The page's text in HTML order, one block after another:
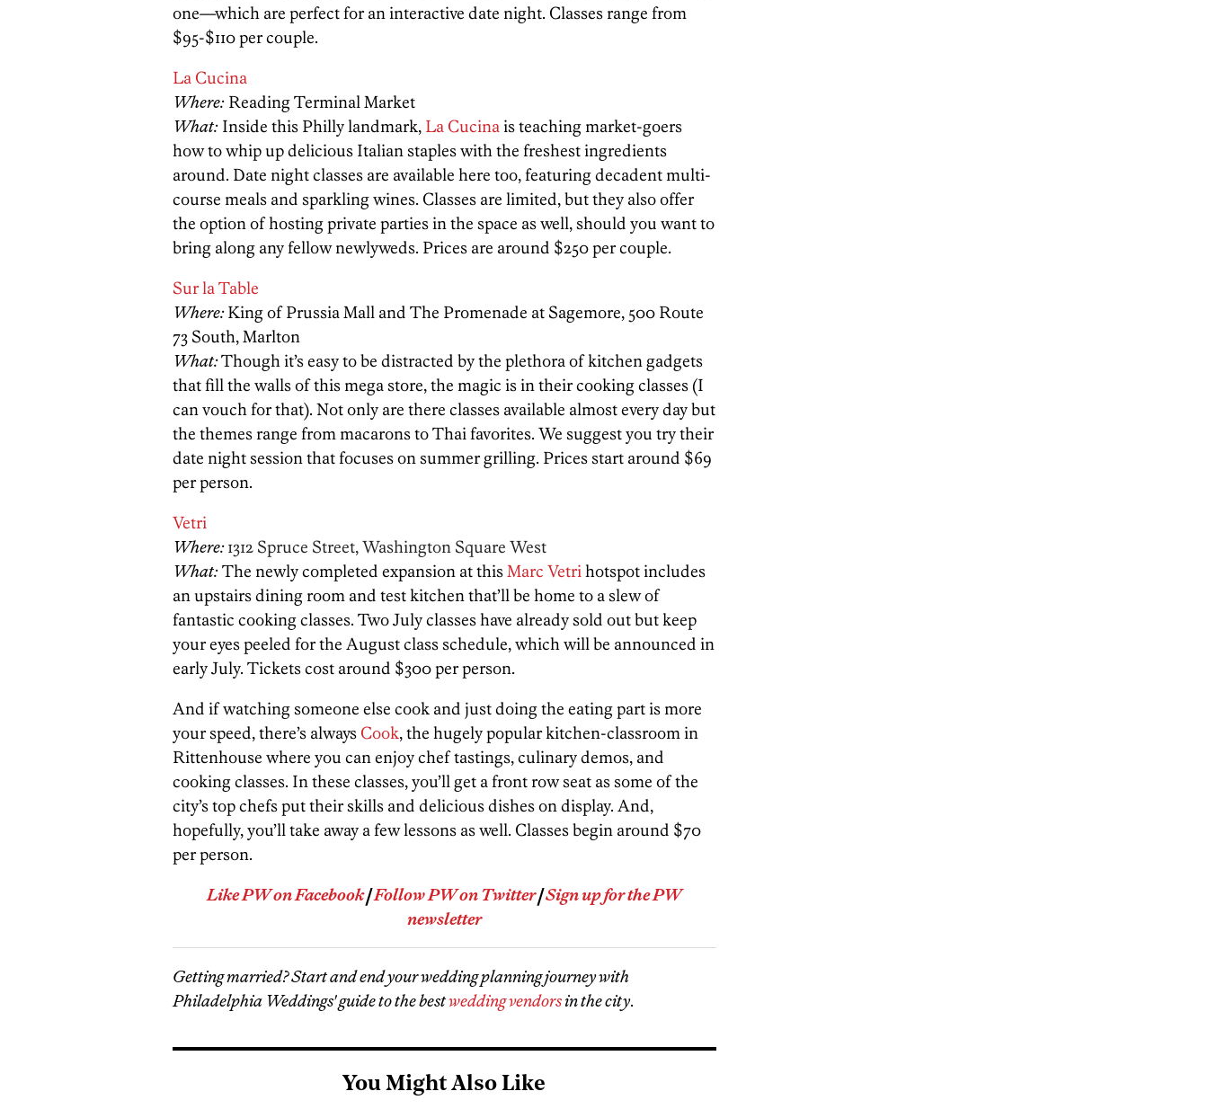
one—which are perfect for an interactive date night. Classes range from
$95-$110 per couple.
La Cucina
Where: Reading Terminal Market
What: Inside this Philly landmark, La Cucina is teaching market-goers
how to whip up delicious Italian staples with the freshest ingredients
around. Date night classes are available here too, featuring decadent multi-
course meals and sparkling wines. Classes are limited, but they also offer
the option of hosting private parties in the space as well, should you want to
bring along any fellow newlyweds. Prices are around $250 per couple.
Sur la Table
Where:King of Prussia Mall and The Promenade at Sagemore, 500 Route
73 South, Marlton
What:Though it’s easy to be distracted by the plethora of kitchen gadgets
that fill the walls of this mega store, the magic is in their cooking classes (I
can vouch for that). Not only are there classes available almost every day but
the themes range from macarons to Thai favorites. We suggest you try their
date night session that focuses on summer grilling. Prices start around $69
per person.
Vetri
Where:1312 Spruce Street, Washington Square West
What:The newly completed expansion at this Marc Vetri hotspot includes
an upstairs dining room and test kitchen that’ll be home to a slew of
fantastic cooking classes. Two July classes have already sold out but keep
your eyes peeled for the August class schedule, which will be announced in
early July. Tickets cost around $300 per person.
And if watching someone else cook and just doing the eating part is more
your speed, there’s always Cook, the hugely popular kitchen-classroom in
Rittenhouse where you can enjoy chef tastings, culinary demos, and
cooking classes. In these classes, you’ll get a front row seat as some of the
city’s top chefs put their skills and delicious dishes on display. And,
hopefully, you’ll take away a few lessons as well. Classes begin around $70
per person.
Like PW on Facebook|Follow PW on Twitter|Sign up for the PW
newsletter
Getting married? Start and end your wedding planning journey with
Philadelphia Weddings' guide to the bestwedding vendorsin the city.
You Might Also Like